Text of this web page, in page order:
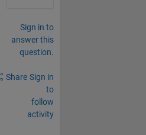
Sign in to
answer this
question.
Share Sign in
to
follow
activity